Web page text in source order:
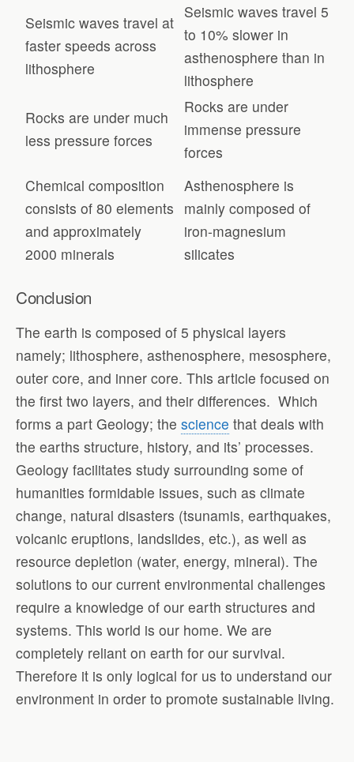
Seismic waves travel at
faster speeds across
lithosphere
Seismic waves travel 5
to 10% slower in
asthenosphere than in
lithosphere
Rocks are under much
less pressure forces
Rocks are under
immense pressure
forces
Chemical composition
consists of 80 elements
and approximately
2000 minerals
Asthenosphere is
mainly composed of
iron-magnesium
silicates
Conclusion
The earth is composed of 5 physical layers
namely; lithosphere, asthenosphere, mesosphere,
outer core, and inner core. This article focused on
the first two layers, and their differences. Which
forms a part Geology; the science that deals with
the earths structure, history, and its’ processes.
Geology facilitates study surrounding some of
humanities formidable issues, such as climate
change, natural disasters (tsunamis, earthquakes,
volcanic eruptions, landslides, etc.), as well as
resource depletion (water, energy, mineral). The
solutions to our current environmental challenges
require a knowledge of our earth structures and
systems. This world is our home. We are
completely reliant on earth for our survival.
Therefore it is only logical for us to understand our
environment in order to promote sustainable living.